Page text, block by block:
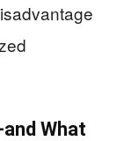
What